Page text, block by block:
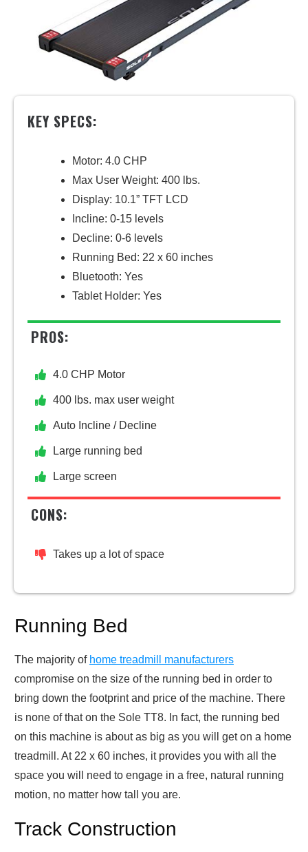
KEY SPECS:
Motor: 4.0 CHP
Max User Weight: 400 lbs.
Display: 10.1” TFT LCD
Incline: 0-15 levels
Decline: 0-6 levels
Running Bed: 22 x 60 inches
Bluetooth: Yes
Tablet Holder: Yes
PROS:
4.0 CHP Motor
400 lbs. max user weight
Auto Incline / Decline
Large running bed
Large screen
CONS:
Takes up a lot of space
Running Bed
The majority of home treadmill manufacturers
compromise on the size of the running bed in order to
bring down the footprint and price of the machine. There
is none of that on the Sole TT8. In fact, the running bed
on this machine is about as big as you will get on a home
treadmill. At 22 x 60 inches, it provides you with all the
space you will need to engage in a free, natural running
motion, no matter how tall you are.
Track Construction